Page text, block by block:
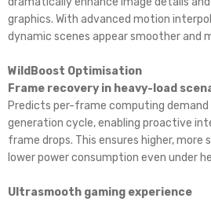
graphics. With advanced motion
dynamic scenes appear smoother and
WildBoost Optimisation
Frame recovery in heavy-load
Predicts per-frame computing
generation cycle, enabling proactive
frame drops. This ensures higher, more
lower power consumption even under
Ultrasmooth gaming experience